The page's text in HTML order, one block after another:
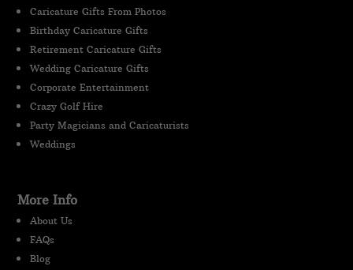
Caricature Gifts From Photos
Birthday Caricature Gifts
Retirement Caricature Gifts
Wedding Caricature Gifts
Corporate Entertainment
Crazy Golf Hire
Party Magicians and Caricaturists
Weddings
More Info
About Us
FAQs
Blog